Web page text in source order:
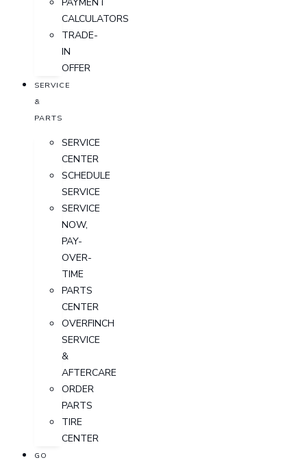
CALCULATORS
TRADE-
IN
OFFER
SERVICE
&
PARTS
SERVICE
CENTER
SCHEDULE
SERVICE
SERVICE
NOW,
PAY-
OVER-
TIME
PARTS
CENTER
OVERFINCH
SERVICE
&
AFTERCARE
ORDER
PARTS
TIRE
CENTER
GO